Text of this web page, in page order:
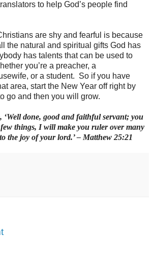
to help God’s people find
are shy and fearful is because
the natural and spiritual gifts God has
has talents that can be used to
you’re a preacher, a
or a student. So if you have
area, start the New Year off right by
go and then you will grow.
‘Well done, good and faithful servant; you
things, I will make you ruler over many
the joy of your lord.’ – Matthew 25:21